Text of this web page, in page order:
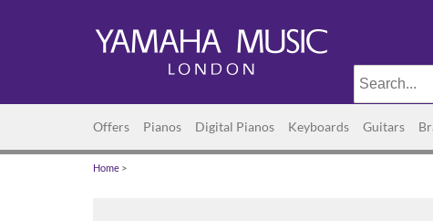
Offers Pianos Digital Pianos Keyboards Guitars
Home >